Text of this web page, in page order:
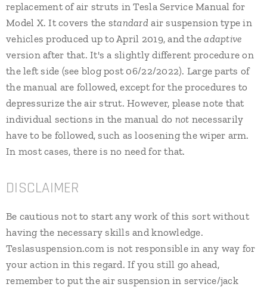
replacement of air struts in Tesla Service Manual for
Model X. It covers the standardair suspension type in
vehicles produced up to April 2019, and theadaptive
version after that. It's a slightly different procedure on
the left side (see blog post 06/22/2022). Large parts of
the manual are followed, except for the procedures to
depressurize the air strut. However, please note that
individual sections in the manual do not necessarily
have to be followed, such as loosening the wiper arm.
In most cases, there is no need for that.
DISCLAIMER
Be cautious not to start any work of this sort without
having the necessary skills and knowledge.
Teslasuspension.com is not responsible in any way for
your action in this regard. If you still go ahead,
remember to put the air suspension in service/jack